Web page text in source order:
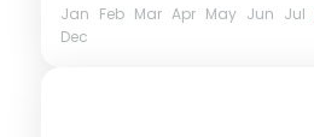
Jan Feb Mar Apr May Jun Jul
Dec